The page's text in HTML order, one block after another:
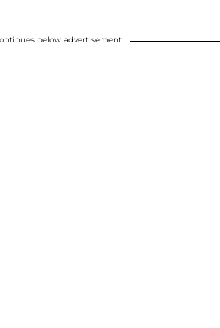
below advertisement